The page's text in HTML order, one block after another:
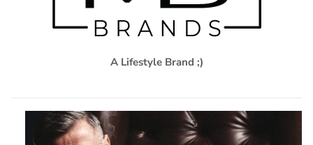
A Lifestyle Brand ;)